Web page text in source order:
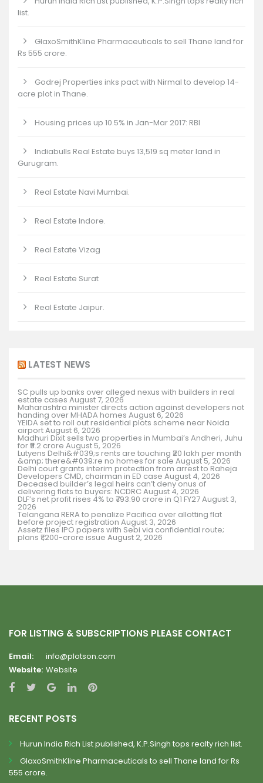
list.
GlaxoSmithKline Pharmaceuticals to sell Thane land for
Rs 555 crore.
Godrej Properties inks pact with Nirmal to develop 14-
acre plot in Thane.
Housing prices up 10.5% in Jan-Mar 2017: RBI
Indiabulls Real Estate buys 13,519 sq meter land in
Gurugram.
Real Estate Navi Mumbai.
Real Estate Indore.
Real Estate Vizag
Real Estate Surat
Real Estate Jaipur.
LATEST NEWS
SC pulls up banks over alleged nexus with builders in real
estate cases August 7, 2026
Maharashtra minister directs action against developers not
handing over MHADA homes August 6, 2026
YEIDA set to roll out residential plots scheme near Noida
airportAugust 6, 2026
Madhuri Dixit sells two properties in Mumbai’s Andheri, Juhu
for ₹9.2 crore August 5, 2026
Lutyens Delhi&#039;s rents are touching ₹20 lakh per month
&amp; there&#039;re no homes for sale August 5, 2026
Delhi court grants interim protection from arrest to Raheja
Developers CMD, chairman in ED case August 4, 2026
Deceased builder’s legal heirs can’t deny onus of
delivering flats to buyers: NCDRCAugust 4, 2026
DLF’s net profit rises 4% to ₹793.90 crore in Q1 FY27August 3,
2026
Telangana RERA to penalize Pacifica over allotting flat
before project registration August 3, 2026
Assetz files IPO papers with Sebi via confidential route;
plans ₹1,200-crore issue August 2, 2026
FOR LISTING & SUBSCRIPTIONS PLEASE CONTACT
Email:
info@plotson.com
Website: Website
RECENT POSTS
Hurun India Rich List published, K.P.Singh tops realty rich list.
GlaxoSmithKline Pharmaceuticals to sell Thane land for Rs
555 crore.